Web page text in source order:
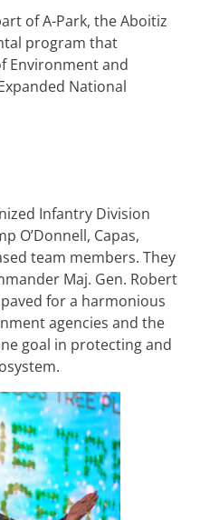
of A-Park, the Aboitiz
program that
Environment and
National
Infantry Division
O’Donnell, Capas,
team members. They
Maj. Gen. Robert
paved for a harmonious
agencies and the
goal in protecting and